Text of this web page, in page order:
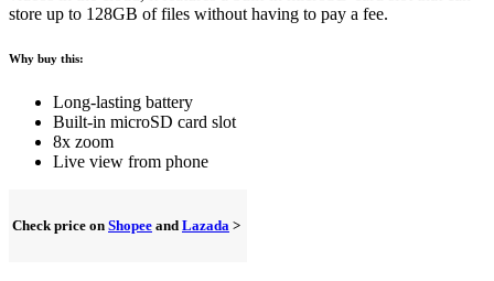
store up to 128GB of files without having to pay a fee.
Why buy this:
Long-lasting battery
Built-in microSD card slot
8x zoom
Live view from phone
Check price on Shopee and Lazada >